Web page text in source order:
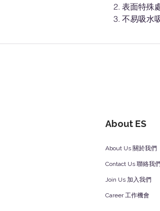
表面特殊
不易吸水
About ES
About Us 關於我們
Contact Us 聯絡我們
Join Us 加入我們
Career 工作機會